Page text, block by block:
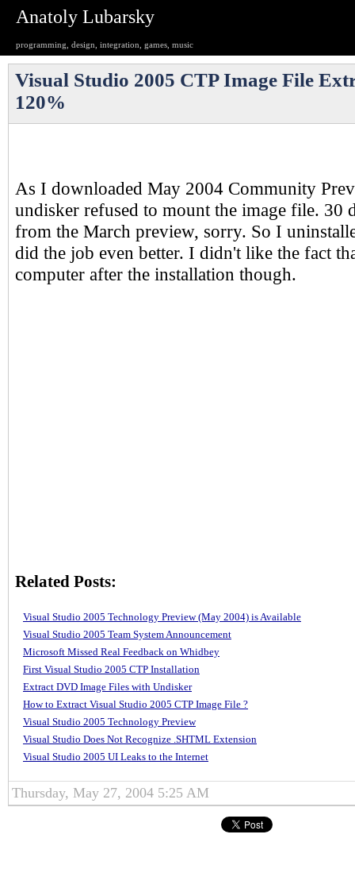
Anatoly Lubarsky
programming, design, integration, games, music
Visual Studio 2005 CTP Image File
120%
As I downloaded May 2004 Community
undisker refused to mount the image file. 30
from the March preview, sorry. So I
did the job even better. I didn't like the fact
computer after the installation though.
Related Posts:
Visual Studio 2005 Technology Preview (May 2004) is Available
Visual Studio 2005 Team System Announcement
Microsoft Missed Real Feedback on Whidbey
First Visual Studio 2005 CTP Installation
Extract DVD Image Files with Undisker
How to Extract Visual Studio 2005 CTP Image File ?
Visual Studio 2005 Technology Preview
Visual Studio Does Not Recognize .SHTML Extension
Visual Studio 2005 UI Leaks to the Internet
Thursday, May 27, 2004 5:25 AM